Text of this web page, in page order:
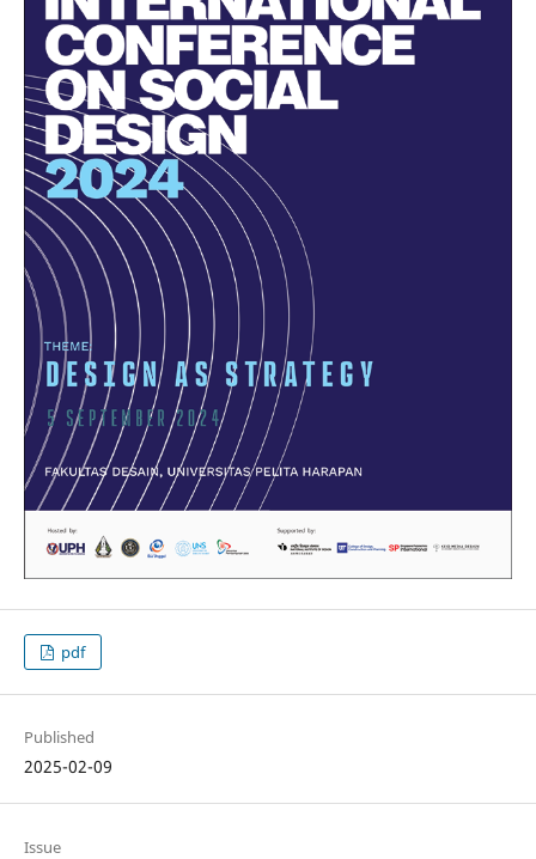
pdf
Published
2025-02-09
Issue